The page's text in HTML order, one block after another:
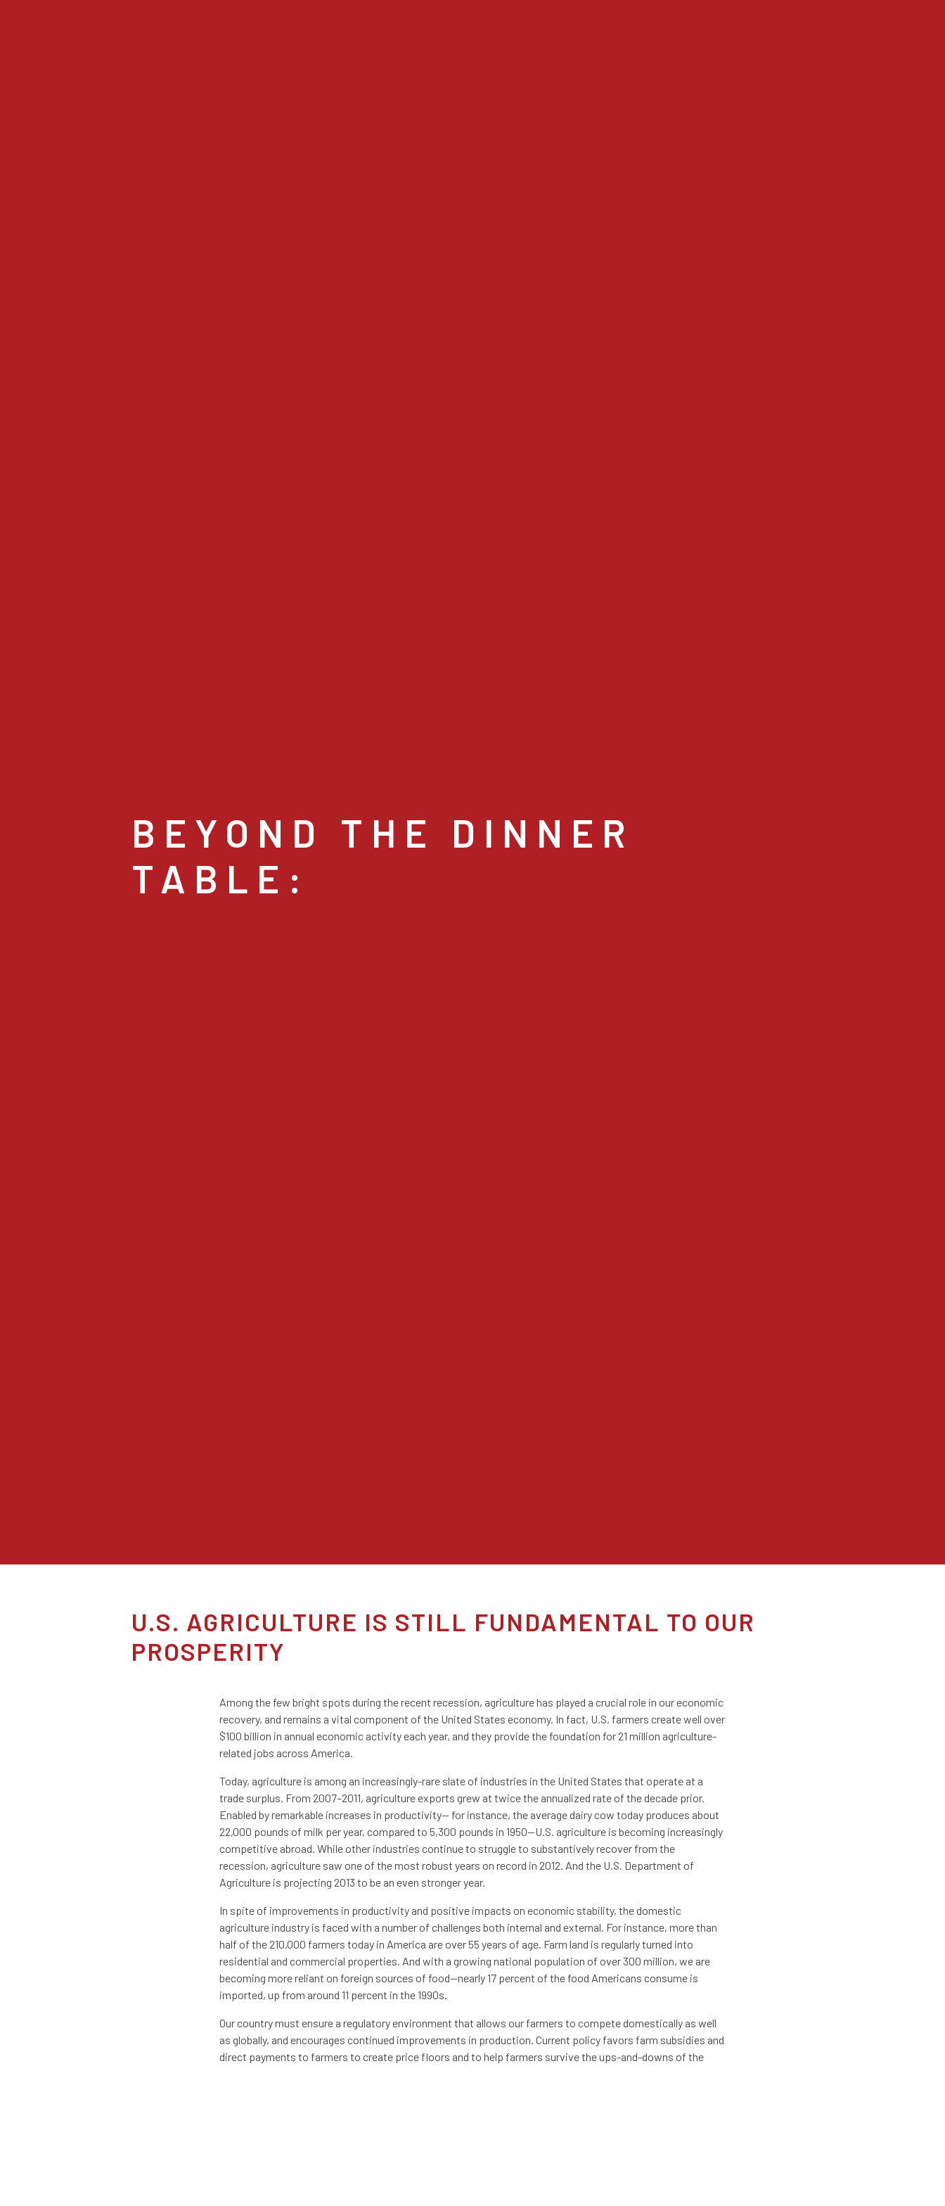
BEYOND THE DINNER
TABLE:
U.S. AGRICULTURE IS STILL FUNDAMENTAL TO OUR
PROSPERITY
Among the few bright spots during the recent recession, agriculture has played a crucial role in our economic
recovery, and remains a vital component of the United States economy. In fact, U.S. farmers create well over
$100 billion in annual economic activity each year, and they provide the foundation for 21 million agriculture-
related jobs across America.
Today, agriculture is among an increasingly-rare slate of industries in the United States that operate at a
trade surplus. From 2007–2011, agriculture exports grew at twice the annualized rate of the decade prior.
Enabled by remarkable increases in productivity— for instance, the average dairy cow today produces about
22,000 pounds of milk per year, compared to 5,300 pounds in 1950—U.S. agriculture is becoming increasingly
competitive abroad. While other industries continue to struggle to substantively recover from the
recession, agriculture saw one of the most robust years on record in 2012. And the U.S. Department of
Agriculture is projecting 2013 to be an even stronger year.
In spite of improvements in productivity and positive impacts on economic stability, the domestic
agriculture industry is faced with a number of challenges both internal and external. For instance, more than
half of the 210,000 farmers today in America are over 55 years of age. Farm land is regularly turned into
residential and commercial properties. And with a growing national population of over 300 million, we are
becoming more reliant on foreign sources of food—nearly 17 percent of the food Americans consume is
imported, up from around 11 percent in the 1990s.
Our country must ensure a regulatory environment that allows our farmers to compete domestically as well
as globally, and encourages continued improvements in production. Current policy favors farm subsidies and
direct payments to farmers to create price floors and to help farmers survive the ups-and-downs of the